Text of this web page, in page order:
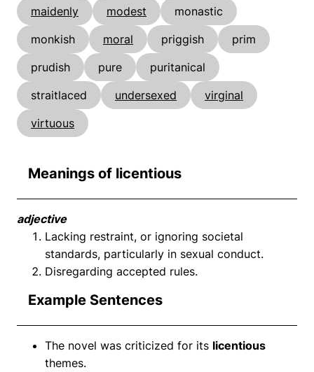
maidenly
modest
monastic
monkish
moral priggish
prim
prudish
pure
puritanical
straitlaced
undersexed
virginal
virtuous
Meanings of licentious
adjective
Lacking restraint, or ignoring societal
standards, particularly in sexual conduct.
Disregarding accepted rules.
Example Sentences
The novel was criticized for its licentious
themes.